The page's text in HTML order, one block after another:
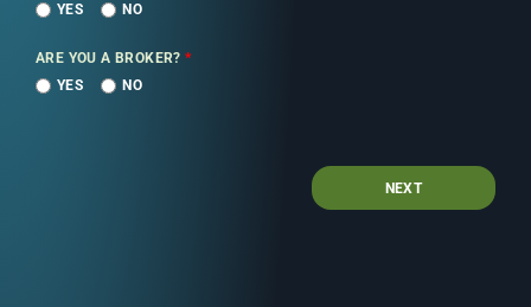
YES
NO
ARE YOU A BROKER?*
YES
NO
NEXT